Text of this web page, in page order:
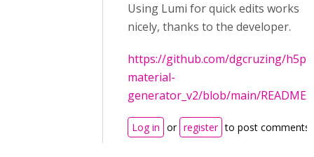
Using Lumi for quick edits works
nicely, thanks to the developer.
https://github.com/dgcruzing/h5p-
material-
generator_v2/blob/main/
Log in or register to post comments